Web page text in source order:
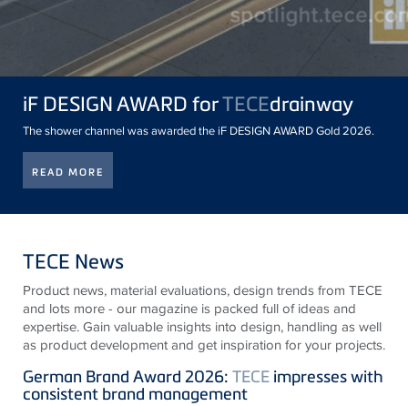
iF DESIGN AWARD forTECEdrainway
The shower channel was awarded the iF DESIGN AWARD Gold 2026.
READ MORE
TECE News
Product news, material evaluations, design trends from TECE
and lots more - our magazine is packed full of ideas and
expertise. Gain valuable insights into design, handling as well
as product development and get inspiration for your projects.
German Brand Award 2026: TECE impresses with
consistent brand management